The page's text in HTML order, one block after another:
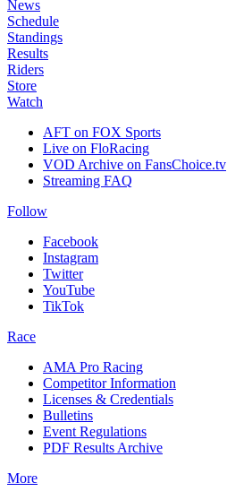
News
Schedule
Standings
Results
Riders
Store
Watch
AFT on FOX Sports
Live on FloRacing
VOD Archive on FansChoice.tv
Streaming FAQ
Follow
Facebook
Instagram
Twitter
YouTube
TikTok
Race
AMA Pro Racing
Competitor Information
Licenses & Credentials
Bulletins
Event Regulations
PDF Results Archive
More